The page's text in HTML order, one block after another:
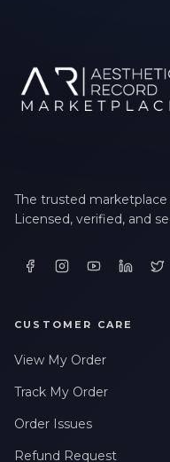
The trusted
Licensed, verified, and
CUSTOMER CARE
View My Order
Track My Order
Order Issues
Refund Request